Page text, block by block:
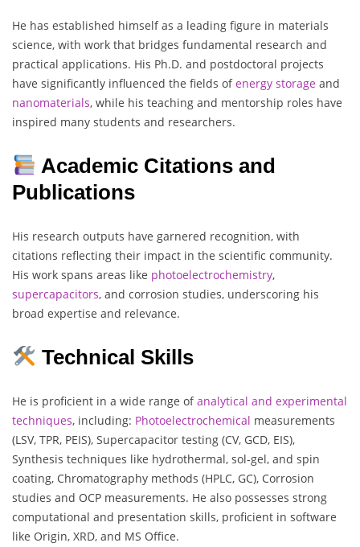
He has established himself as a leading figure in materials
science, with work that bridges fundamental research and
practical applications. His Ph.D. and postdoctoral projects
have significantly influenced the fields ofenergy storage and
nanomaterials, while his teaching and mentorship roles have
inspired many students and researchers.
Academic Citations and
Publications
His research outputs have garnered recognition, with
citations reflecting their impact in the scientific community.
His work spans areas like photoelectrochemistry,
supercapacitors, and corrosion studies, underscoring his
broad expertise and relevance.
Technical Skills
He is proficient in a wide range ofanalytical and experimental
techniques, including: Photoelectrochemical measurements
(LSV, TPR, PEIS), Supercapacitor testing (CV, GCD, EIS),
Synthesis techniques like hydrothermal, sol-gel, and spin
coating, Chromatography methods (HPLC, GC), Corrosion
studies and OCP measurements. He also possesses strong
computational and presentation skills, proficient in software
like Origin, XRD, and MS Office.